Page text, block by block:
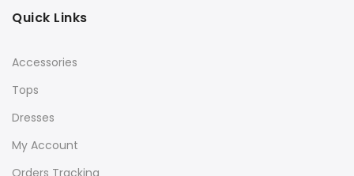
Quick Links
Accessories
Tops
Dresses
My Account